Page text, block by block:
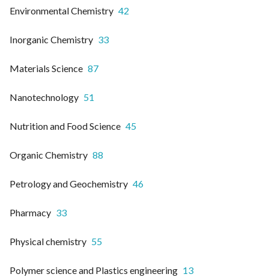
Environmental Chemistry 42
Inorganic Chemistry 33
Materials Science 87
Nanotechnology 51
Nutrition and Food Science 45
Organic Chemistry 88
Petrology and Geochemistry 46
Pharmacy 33
Physical chemistry 55
Polymer science and Plastics engineering 13